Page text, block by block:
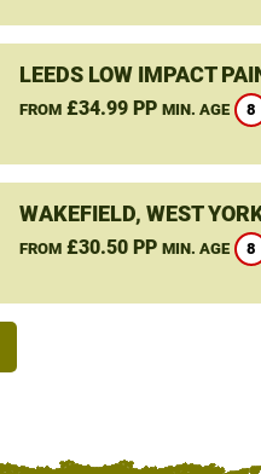
LEEDS LOW IMPACT
FROM£34.99 PP MIN. AGE 8
WAKEFIELD, WEST
FROM£30.50 PP MIN. AGE 8